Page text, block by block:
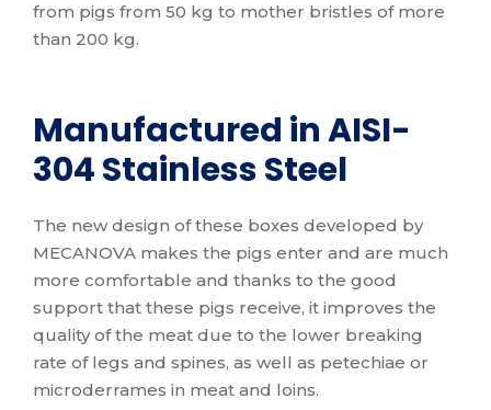
from pigs from 50 kg to mother bristles of more
than 200 kg.
Manufactured in AISI-
304 Stainless Steel
The new design of these boxes developed by
MECANOVA makes the pigs enter and are much
more comfortable and thanks to the good
support that these pigs receive, it improves the
quality of the meat due to the lower breaking
rate of legs and spines, as well as petechiae or
microderrames in meat and loins.